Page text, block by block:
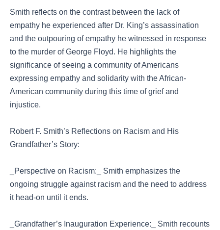
Smith reflects on the contrast between the lack of
empathy he experienced after Dr. King’s assassination
and the outpouring of empathy he witnessed in response
to the murder of George Floyd. He highlights the
significance of seeing a community of Americans
expressing empathy and solidarity with the African-
American community during this time of grief and
injustice.
Robert F. Smith’s Reflections on Racism and His
Grandfather’s Story:
_Perspective on Racism:_ Smith emphasizes the
ongoing struggle against racism and the need to address
it head-on until it ends.
_Grandfather’s Inauguration Experience:_ Smith recounts